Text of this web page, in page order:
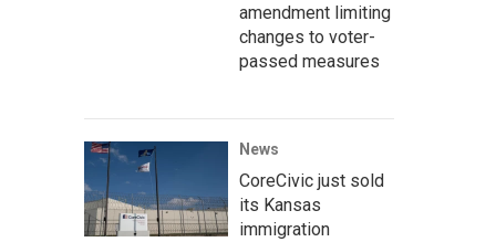
amendment limiting
changes to voter-
passed measures
News
CoreCivic just sold
its Kansas
immigration